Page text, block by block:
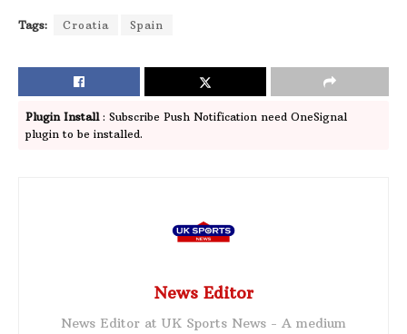
Tags: Croatia Spain
Plugin Install: Subscribe Push Notification need OneSignal
plugin to be installed.
News Editor
News Editor at UK Sports News - A medium